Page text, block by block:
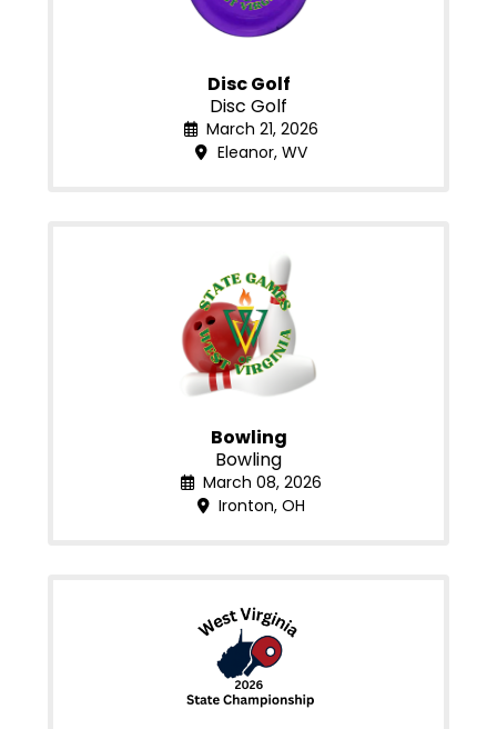
Disc Golf
Disc Golf
March 21, 2026
Eleanor, WV
Bowling
Bowling
March 08, 2026
Ironton, OH